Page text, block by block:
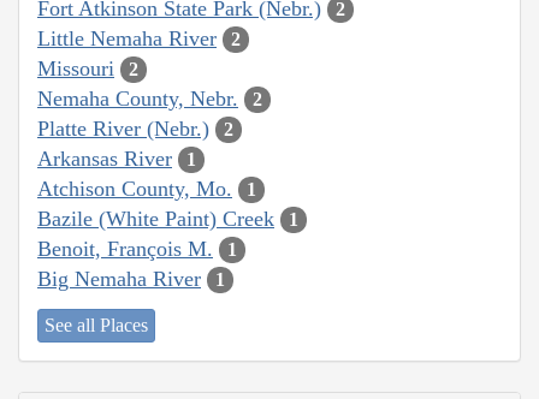
Fort Atkinson State Park (Nebr.) 2
Little Nemaha River 2
Missouri 2
Nemaha County, Nebr. 2
Platte River (Nebr.) 2
Arkansas River 1
Atchison County, Mo. 1
Bazile (White Paint) Creek 1
Benoit, François M. 1
Big Nemaha River 1
See all Places